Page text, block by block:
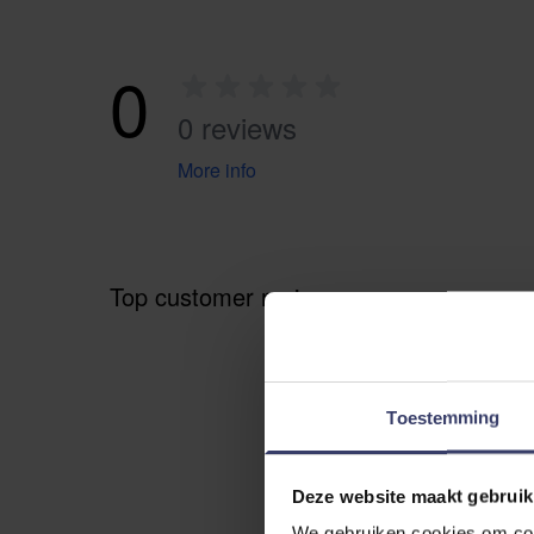
Toestemming
Deze website maakt
0 0 reviews
More info
Top customer reviews